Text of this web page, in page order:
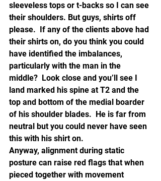
sleeveless tops or t-backs so I can see
their shoulders. But guys, shirts off
please.  If any of the clients above had
their shirts on, do you think you could
have identified the imbalances,
particularly with the man in the
middle?  Look close and you’ll see I
land marked his spine at T2 and the
top and bottom of the medial boarder
of his shoulder blades.  He is far from
neutral but you could never have seen
this with his shirt on.
Anyway, alignment during static
posture can raise red flags that when
pieced together with movement